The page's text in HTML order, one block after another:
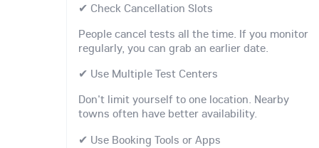
✔ Check Cancellation Slots
People cancel tests all the time. If you monitor
regularly, you can grab an earlier date.
✔ Use Multiple Test Centers
Don't limit yourself to one location. Nearby
towns often have better availability.
✔ Use Booking Tools or Apps